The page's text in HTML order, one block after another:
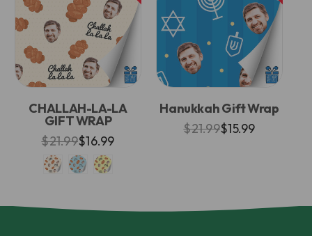
CHALLAH-LA-LA
GIFT WRAP
$21.99$16.99
Hanukkah Gift Wrap
$21.99$15.99